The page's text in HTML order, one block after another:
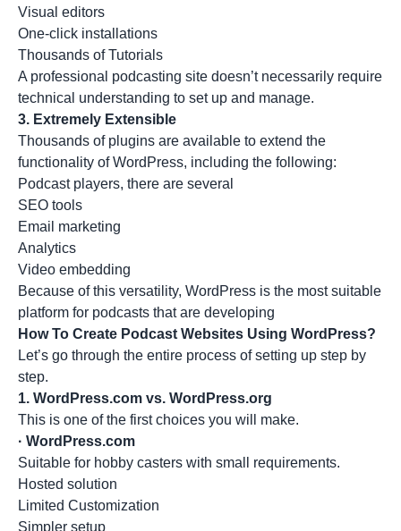
Visual editors
One-click installations
Thousands of Tutorials
A professional podcasting site doesn’t necessarily require
technical understanding to set up and manage.
3. Extremely Extensible
Thousands of plugins are available to extend the
functionality of WordPress, including the following:
Podcast players, there are several
SEO tools
Email marketing
Analytics
Video embedding
Because of this versatility, WordPress is the most suitable
platform for podcasts that are developing
How To Create Podcast Websites Using WordPress?
Let’s go through the entire process of setting up step by
step.
1. WordPress.com vs. WordPress.org
This is one of the first choices you will make.
· WordPress.com
Suitable for hobby casters with small requirements.
Hosted solution
Limited Customization
Simpler setup